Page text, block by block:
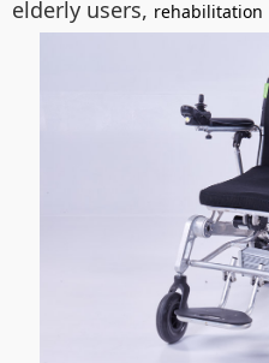
elderly users, rehabilitation